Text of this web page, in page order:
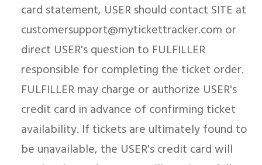
card statement, USER should contact SITE at
customersupport@mytickettracker.com or
direct USER's question to FULFILLER
responsible for completing the ticket order.
FULFILLER may charge or authorize USER's
credit card in advance of confirming ticket
availability. If tickets are ultimately found to
be unavailable, the USER's credit card will